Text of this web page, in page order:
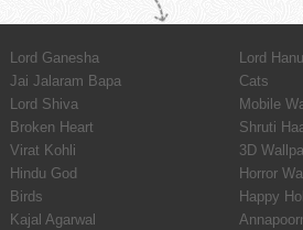
Lord Ganesha
Lord
Jai Jalaram Bapa
Cats
Lord Shiva
Mobile
Broken Heart
Shruti
Virat Kohli
3D
Hindu God
Horror
Birds
Happy
Kajal Agarwal